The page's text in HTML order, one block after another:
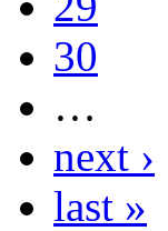
30
…
next ›
last »